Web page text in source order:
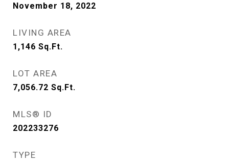
November 18, 2022
LIVING AREA
1,146 Sq.Ft.
LOT AREA
7,056.72 Sq.Ft.
MLS® ID
202233276
TYPE